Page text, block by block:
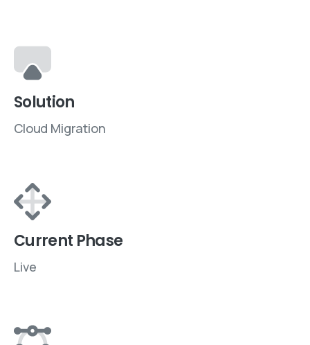
Solution
Cloud Migration
Current Phase
Live